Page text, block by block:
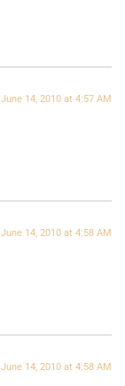
June 14, 2010 at 4:57 AM
June 14, 2010 at 4:58 AM
June 14, 2010 at 4:58 AM